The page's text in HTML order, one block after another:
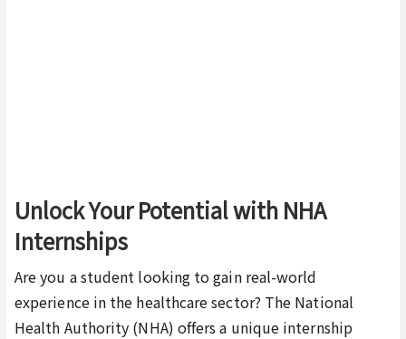
Unlock Your Potential with NHA
Internships
Are you a student looking to gain real-world
experience in the healthcare sector? The National
Health Authority (NHA) offers a unique internship